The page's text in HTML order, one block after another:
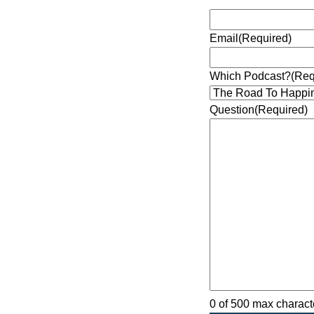
Email (Required)
Which Podcast?
Question(Required)
0 of 500 max